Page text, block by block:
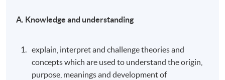
A. Knowledge and understanding
explain, interpret and challenge theories and
concepts which are used to understand the origin,
purpose, meanings and development of